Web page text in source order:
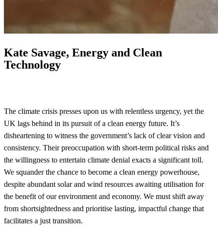
Kate Savage, Energy and Clean
Technology
The climate crisis presses upon us with relentless urgency, yet the
UK lags behind in its pursuit of a clean energy future. It’s
disheartening to witness the government’s lack of clear vision and
consistency. Their preoccupation with short-term political risks and
the willingness to entertain climate denial exacts a significant toll.
We squander the chance to become a clean energy powerhouse,
despite abundant solar and wind resources awaiting utilisation for
the benefit of our environment and economy. We must shift away
from shortsightedness and prioritise lasting, impactful change that
facilitates a just transition.